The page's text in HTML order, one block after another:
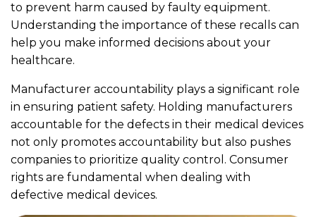
to prevent harm caused by faulty equipment.
Understanding the importance of these recalls can
help you make informed decisions about your
healthcare.
Manufacturer accountability plays a significant role
in ensuring patient safety. Holding manufacturers
accountable for the defects in their medical devices
not only promotes accountability but also pushes
companies to prioritize quality control. Consumer
rights are fundamental when dealing with
defective medical devices.